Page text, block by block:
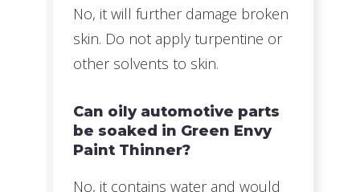
No, it will further damage broken
skin. Do not apply turpentine or
other solvents to skin.
Can oily automotive parts
be soaked in Green Envy
Paint Thinner?
No, it contains water and would